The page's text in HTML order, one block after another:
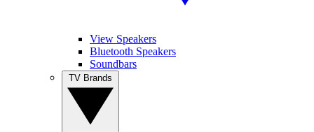
View Speakers
Bluetooth Speakers
Soundbars